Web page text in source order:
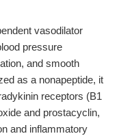
vasodilator
pressure
and smooth
as a nonapeptide, it
receptors (B1
and prostacyclin,
and inflammatory